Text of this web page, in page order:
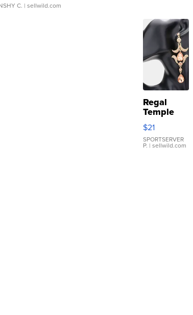
C. | sellwild.com
Regal
Temple
Droplet
Earrings
$21
SPORTSERVER
P. | sellwild.com